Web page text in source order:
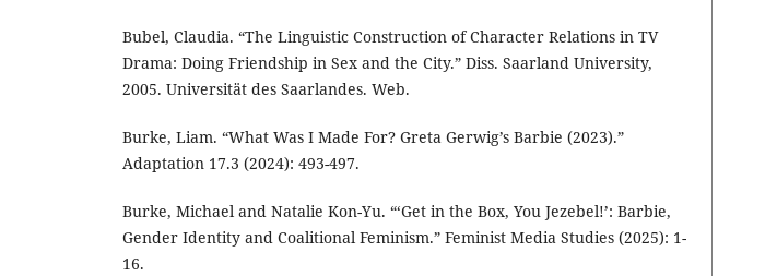
Bubel, Claudia. “The Linguistic Construction of Character Relations in TV
Drama: Doing Friendship in Sex and the City.” Diss. Saarland University,
2005. Universität des Saarlandes. Web.
Burke, Liam. “What Was I Made For? Greta Gerwig’s Barbie (2023).”
Adaptation 17.3 (2024): 493-497.
Burke, Michael and Natalie Kon-Yu. “‘Get in the Box, You Jezebel!’: Barbie,
Gender Identity and Coalitional Feminism.” Feminist Media Studies (2025): 1-
16.